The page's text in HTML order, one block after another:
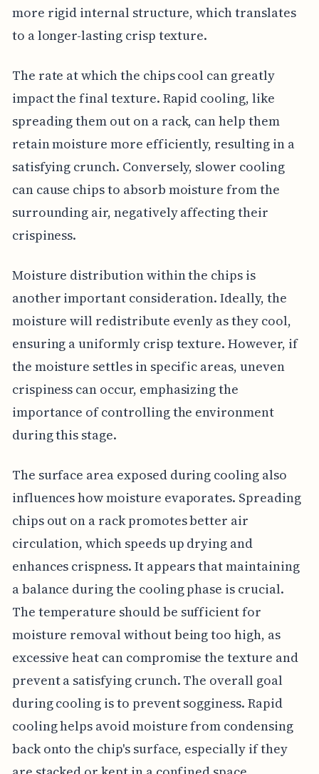
more rigid internal structure, which translates
to a longer-lasting crisp texture.
The rate at which the chips cool can greatly
impact the final texture. Rapid cooling, like
spreading them out on a rack, can help them
retain moisture more efficiently, resulting in a
satisfying crunch. Conversely, slower cooling
can cause chips to absorb moisture from the
surrounding air, negatively affecting their
crispiness.
Moisture distribution within the chips is
another important consideration. Ideally, the
moisture will redistribute evenly as they cool,
ensuring a uniformly crisp texture. However, if
the moisture settles in specific areas, uneven
crispiness can occur, emphasizing the
importance of controlling the environment
during this stage.
The surface area exposed during cooling also
influences how moisture evaporates. Spreading
chips out on a rack promotes better air
circulation, which speeds up drying and
enhances crispness. It appears that maintaining
a balance during the cooling phase is crucial.
The temperature should be sufficient for
moisture removal without being too high, as
excessive heat can compromise the texture and
prevent a satisfying crunch. The overall goal
during cooling is to prevent sogginess. Rapid
cooling helps avoid moisture from condensing
back onto the chip's surface, especially if they